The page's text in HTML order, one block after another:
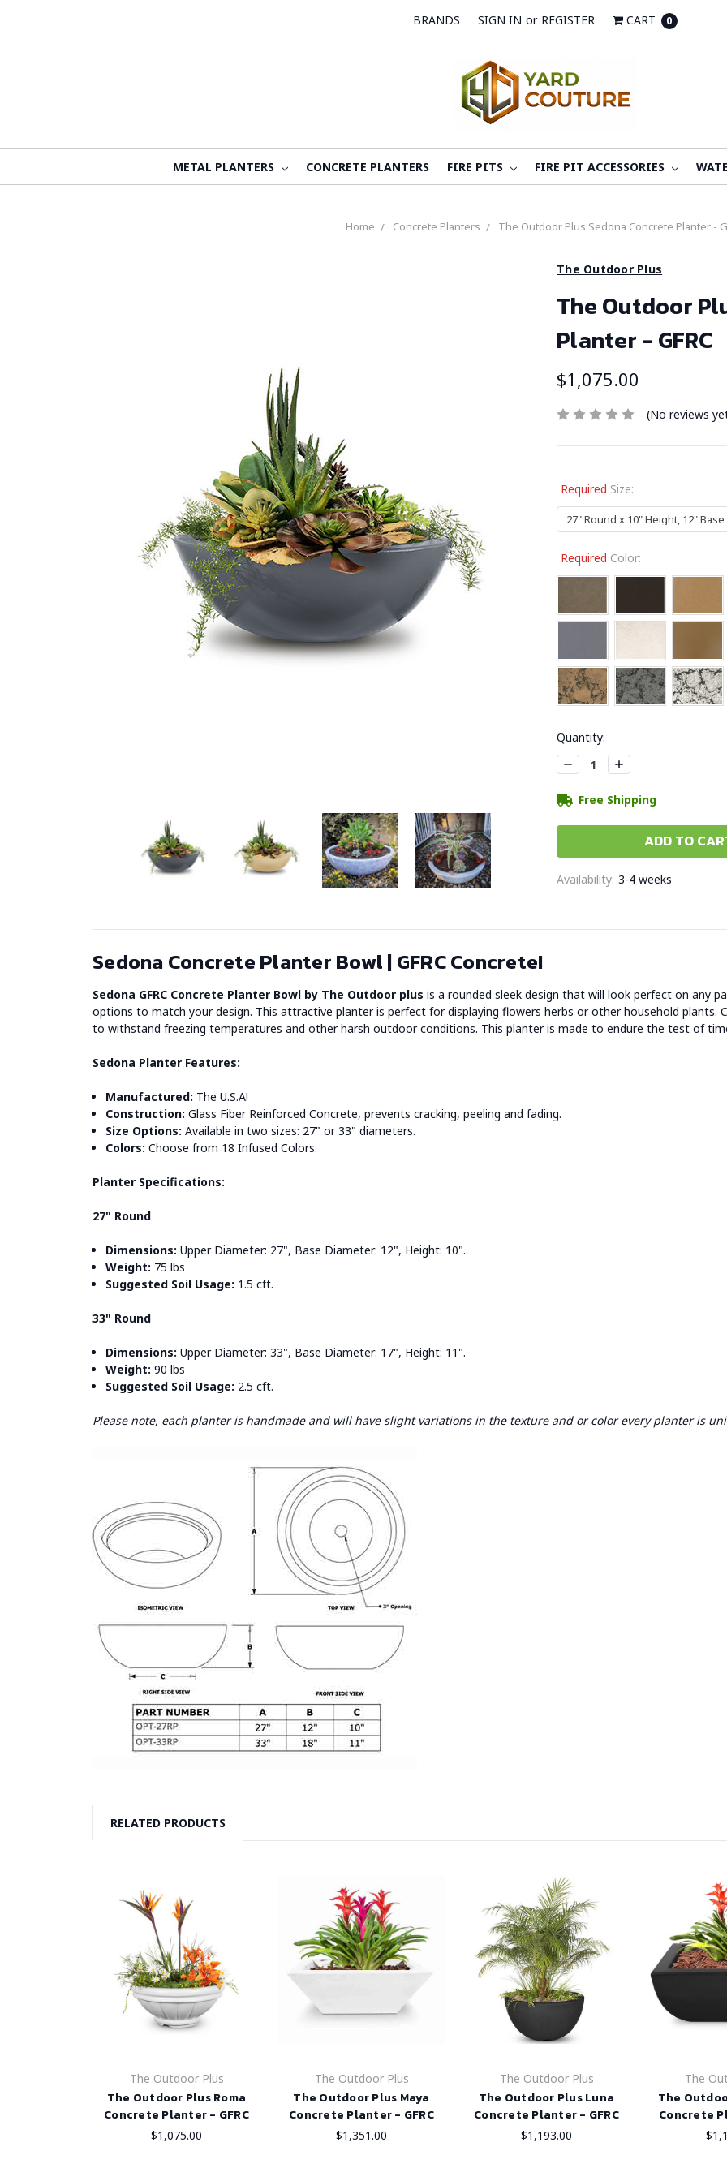
BRANDS SIGN IN or REGISTER CART 0
METAL PLANTERS CONCRETE PLANTERS FIRE PITS FIRE PIT ACCESSORIES
Home Concrete Planters The Outdoor Plus Sedona Concrete Planter -
The Outdoor Plus
The Outdoor
Planter - GFRC
$1,075.00
(No reviews
Required Size:
Required Color:
Current
Stock:
Quantity:
Decrease
Quantity:
Increase
Quantity:
Free Shipping
Availability: 3-4 weeks
Sedona Concrete Planter Bowl | GFRC Concrete!
Sedona GFRC Concrete Planter Bowl by The Outdoor plus is a rounded sleek design that will look perfect on any
options to match your design. This attractive planter is perfect for displaying flowers herbs or other household plants.
to withstand freezing temperatures and other harsh outdoor conditions. This planter is made to endure the test of
Sedona Planter Features:
Manufactured: The U.S.A!
Construction: Glass Fiber Reinforced Concrete, prevents cracking, peeling and fading.
Size Options: Available in two sizes: 27" or 33" diameters.
Colors: Choose from 18 Infused Colors.
Planter Specifications:
27" Round
Dimensions: Upper Diameter: 27", Base Diameter: 12", Height: 10".
Weight: 75 lbs
Suggested Soil Usage: 1.5 cft.
33" Round
Dimensions: Upper Diameter: 33", Base Diameter: 17", Height: 11".
Weight: 90 lbs
Suggested Soil Usage: 2.5 cft.
Please note, each planter is handmade and will have slight variations in the texture and or color every planter is
RELATED PRODUCTS
The Outdoor Plus
The Outdoor Plus Roma
Concrete Planter - GFRC
$1,075.00
The Outdoor Plus
The Outdoor Plus Maya
Concrete Planter - GFRC
$1,351.00
The Outdoor Plus
The Outdoor Plus Luna
Concrete Planter - GFRC
$1,193.00
The
The
Concrete